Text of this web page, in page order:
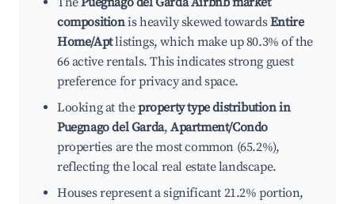
compositionis heavily skewed towardsEntire
Home/Aptlistings, which make up 80.3% of the
66 active rentals. This indicates strong guest
preference for privacy and space.
Looking at theproperty type distribution in
Puegnago del Garda,Apartment/Condo
properties are the most common (65.2%),
reflecting the local real estate landscape.
Houses represent a significant 21.2% portion,